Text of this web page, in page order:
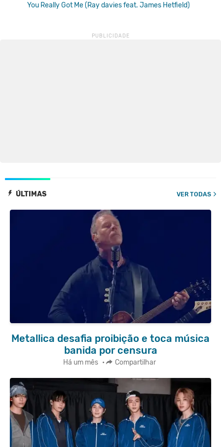
You Really Got Me (Ray davies feat. James Hetfield)
ÚLTIMAS VER TODAS
Metallica desafia proibição e toca música
banida por censura
Há um mês • Compartilhar